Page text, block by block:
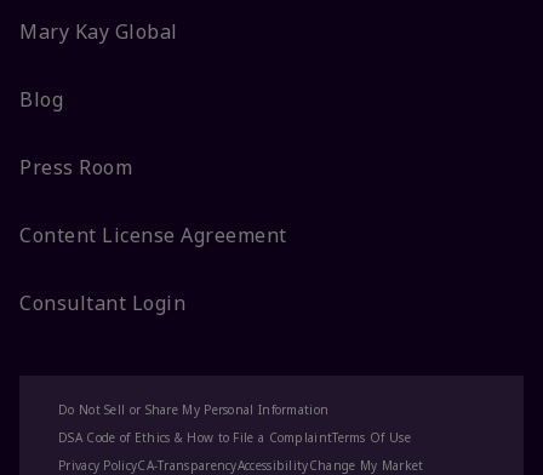
Mary Kay Global
Blog
Press Room
Content License Agreement
Consultant Login
Do Not Sell or Share My Personal Information
DSA Code of Ethics & How to File a ComplaintTerms Of Use
Privacy PolicyCA-TransparencyAccessibilityChange My Market